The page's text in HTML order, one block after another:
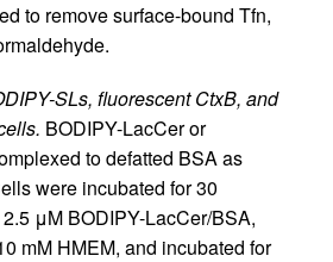
to remove surface-bound Tfn,
SLs, fluorescent CtxB, and
BODIPY-LacCer or
to defatted BSA as
were incubated for 30
μM BODIPY-LacCer/BSA,
mM HMEM, and incubated for